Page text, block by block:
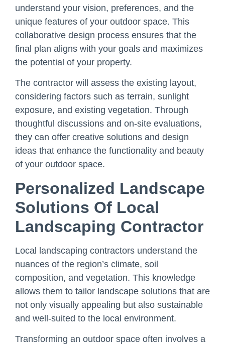
understand your vision, preferences, and the
unique features of your outdoor space. This
collaborative design process ensures that the
final plan aligns with your goals and maximizes
the potential of your property.
The contractor will assess the existing layout,
considering factors such as terrain, sunlight
exposure, and existing vegetation. Through
thoughtful discussions and on-site evaluations,
they can offer creative solutions and design
ideas that enhance the functionality and beauty
of your outdoor space.
Personalized Landscape
Solutions Of Local
Landscaping Contractor
Local landscaping contractors understand the
nuances of the region’s climate, soil
composition, and vegetation. This knowledge
allows them to tailor landscape solutions that are
not only visually appealing but also sustainable
and well-suited to the local environment.
Transforming an outdoor space often involves a